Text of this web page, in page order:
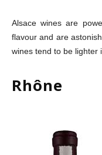
Alsace wines are
flavour and are
wines tend to be lighter
Rhône